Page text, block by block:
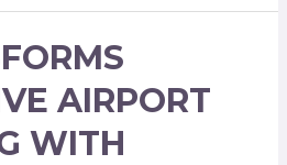
AIRPORT
WITH